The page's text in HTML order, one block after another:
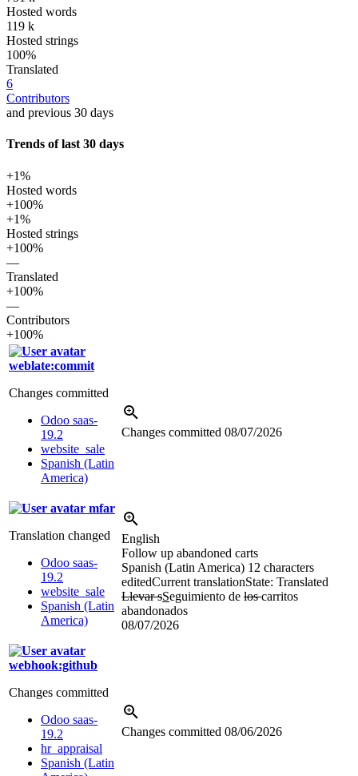
Hosted words
119 k
Hosted strings
100%
Translated
6
Contributors
and previous 30 days
Trends of last 30 days
+1%
Hosted words
+100%
+1%
Hosted strings
+100%
—
Translated
+100%
—
Contributors
+100%
weblate:commit
Changes committed
Odoo saas-
19.2
website_sale
Spanish (Latin
America)
Changes committed 08/07/2026
mfar
Translation changed
Odoo saas-
19.2
website_sale
Spanish (Latin
America)
English
Follow up abandoned carts
Spanish (Latin America) 12 characters
editedCurrent translationState: Translated
Llevar sSeguimiento de los carritos
abandonados
08/07/2026
webhook:github
Changes committed
Odoo saas-
19.2
hr_appraisal
Spanish (Latin
Changes committed 08/06/2026